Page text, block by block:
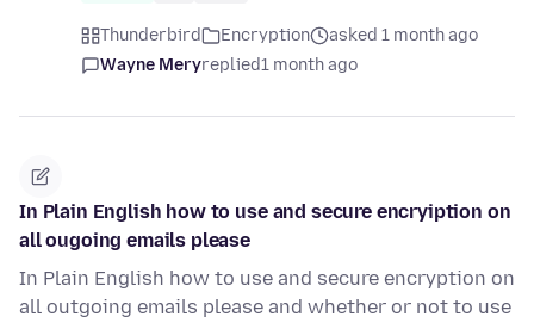
Thunderbird Encryption
asked 1 month ago
Wayne Meryreplied1 month ago
In Plain English how to use and secure encryiption on
all ougoing emails please
In Plain English how to use and secure encryption on
all outgoing emails please and whether or not to use